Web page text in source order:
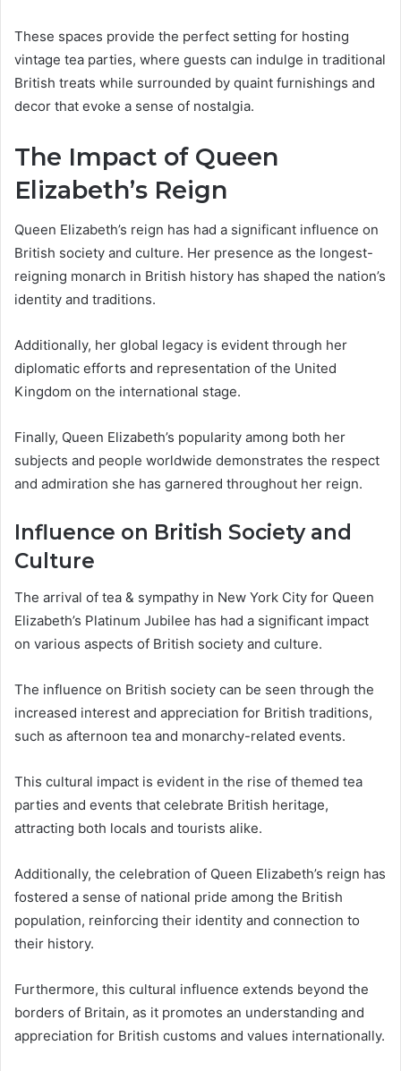
These spaces provide the perfect setting for hosting
vintage tea parties, where guests can indulge in traditional
British treats while surrounded by quaint furnishings and
decor that evoke a sense of nostalgia.
The Impact of Queen
Elizabeth’s Reign
Queen Elizabeth’s reign has had a significant influence on
British society and culture. Her presence as the longest-
reigning monarch in British history has shaped the nation’s
identity and traditions.
Additionally, her global legacy is evident through her
diplomatic efforts and representation of the United
Kingdom on the international stage.
Finally, Queen Elizabeth’s popularity among both her
subjects and people worldwide demonstrates the respect
and admiration she has garnered throughout her reign.
Influence on British Society and
Culture
The arrival of tea & sympathy in New York City for Queen
Elizabeth’s Platinum Jubilee has had a significant impact
on various aspects of British society and culture.
The influence on British society can be seen through the
increased interest and appreciation for British traditions,
such as afternoon tea and monarchy-related events.
This cultural impact is evident in the rise of themed tea
parties and events that celebrate British heritage,
attracting both locals and tourists alike.
Additionally, the celebration of Queen Elizabeth’s reign has
fostered a sense of national pride among the British
population, reinforcing their identity and connection to
their history.
Furthermore, this cultural influence extends beyond the
borders of Britain, as it promotes an understanding and
appreciation for British customs and values internationally.